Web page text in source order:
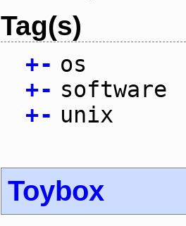
Tag(s)
+- os
+- software
+- unix
Toybox